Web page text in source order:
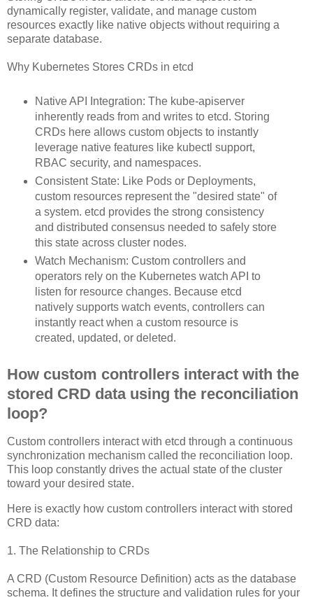
dynamically register, validate, and manage custom
resources exactly like native objects without requiring a
separate database.
Why Kubernetes Stores CRDs in etcd
Native API Integration: The kube-apiserver
inherently reads from and writes to etcd. Storing
CRDs here allows custom objects to instantly
leverage native features like kubectl support,
RBAC security, and namespaces.
Consistent State: Like Pods or Deployments,
custom resources represent the "desired state" of
a system. etcd provides the strong consistency
and distributed consensus needed to safely store
this state across cluster nodes.
Watch Mechanism: Custom controllers and
operators rely on the Kubernetes watch API to
listen for resource changes. Because etcd
natively supports watch events, controllers can
instantly react when a custom resource is
created, updated, or deleted.
How custom controllers interact with the
stored CRD data using the reconciliation
loop?
Custom controllers interact with etcd through a continuous
synchronization mechanism called the reconciliation loop.
This loop constantly drives the actual state of the cluster
toward your desired state.
Here is exactly how custom controllers interact with stored
CRD data:
1. The Relationship to CRDs
A CRD (Custom Resource Definition) acts as the database
schema. It defines the structure and validation rules for your